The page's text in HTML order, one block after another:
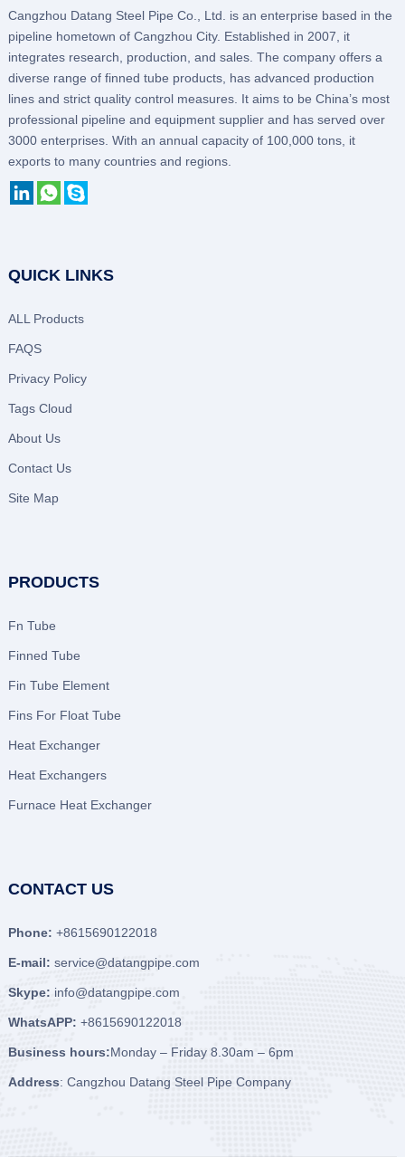
Cangzhou Datang Steel Pipe Co., Ltd. is an enterprise based in the
pipeline hometown of Cangzhou City. Established in 2007, it
integrates research, production, and sales. The company offers a
diverse range of finned tube products, has advanced production
lines and strict quality control measures. It aims to be China’s most
professional pipeline and equipment supplier and has served over
3000 enterprises. With an annual capacity of 100,000 tons, it
exports to many countries and regions.
QUICK LINKS
ALL Products
FAQS
Privacy Policy
Tags Cloud
About Us
Contact Us
Site Map
PRODUCTS
Fn Tube
Finned Tube
Fin Tube Element
Fins For Float Tube
Heat Exchanger
Heat Exchangers
Furnace Heat Exchanger
CONTACT US
Phone: +8615690122018
E-mail: service@datangpipe.com
Skype: info@datangpipe.com
WhatsAPP: +8615690122018
Business hours:Monday – Friday 8.30am – 6pm
Address: Cangzhou Datang Steel Pipe Company